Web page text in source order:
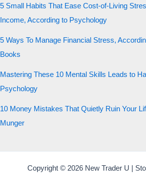
5 Small Habits That Ease Cost-of-Living
Income, According to Psychology
5 Ways To Manage Financial Stress,
Books
Mastering These 10 Mental Skills Leads to
Psychology
10 Money Mistakes That Quietly Ruin Your
Munger
Copyright © 2026 New Trader U |